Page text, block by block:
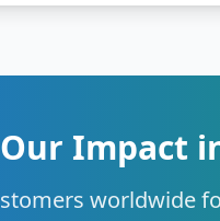
Our Impact
worldwide